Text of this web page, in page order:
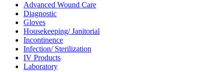
Advanced Wound Care
Diagnostic
Gloves
Housekeeping/ Janitorial
Incontinence
Infection/ Sterilization
IV Products
Laboratory